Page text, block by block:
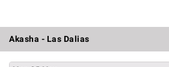
Akasha - Las Dalias